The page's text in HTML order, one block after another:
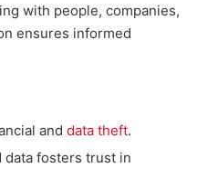
with people, companies,
ensures informed
and data theft.
data fosters trust in